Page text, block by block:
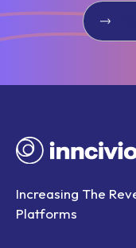
Increasing The
Platforms